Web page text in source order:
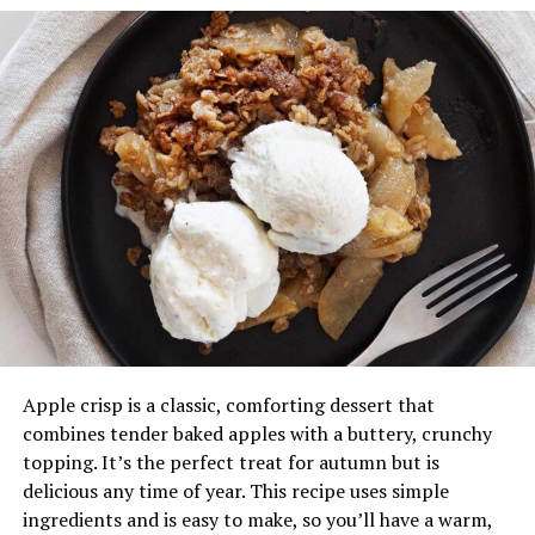
sweeter and more flavorful the bread will be, so look for
bananas with plenty of brown spots.
3.Add the Wet Ingredients
To the mashed bananas, add the melted butter and stir
until combined. Next, add the sugar, beaten egg, and
vanilla extract, stirring everything together until
smooth. The sugar level can be adjusted depending on
how sweet you like your banana bread or the ripeness of
the bananas.
4.Incorporate the Dry Ingredients
banana mixture and mix well. Then, add the flour,
stirring just until combined. Avoid over-mixing, as this
can make the bread dense and tough rather than soft
and tender.
Apple crisp is a classic, comforting dessert that
combines tender baked apples with a buttery, crunchy
topping. It’s the perfect treat for autumn but is
delicious any time of year. This recipe uses simple
ingredients and is easy to make, so you’ll have a warm,